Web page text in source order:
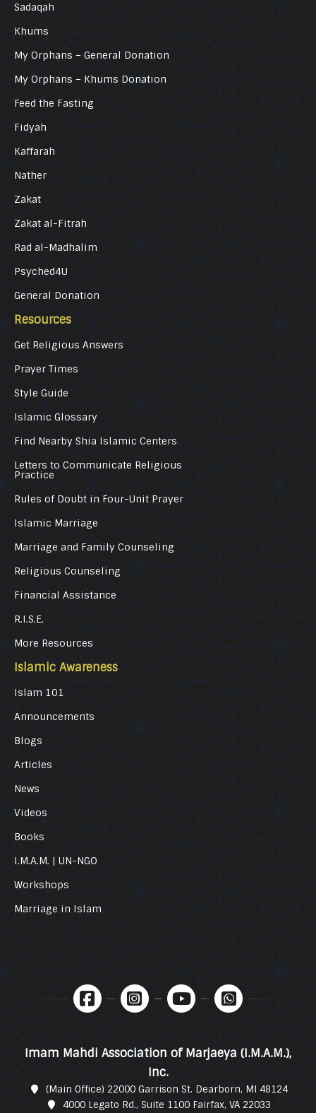
Sadaqah
Khums
My Orphans – General Donation
My Orphans – Khums Donation
Feed the Fasting
Fidyah
Kaffarah
Nather
Zakat
Zakat al-Fitrah
Rad al-Madhalim
Psyched4U
General Donation
Resources
Get Religious Answers
Prayer Times
Style Guide
Islamic Glossary
Find Nearby Shia Islamic Centers
Letters to Communicate Religious
Practice
Rules of Doubt in Four-Unit Prayer
Islamic Marriage
Marriage and Family Counseling
Religious Counseling
Financial Assistance
R.I.S.E.
More Resources
Islamic Awareness
Islam 101
Announcements
Blogs
Articles
News
Videos
Books
I.M.A.M. | UN-NGO
Workshops
Marriage in Islam
Imam Mahdi Association of Marjaeya (I.M.A.M.),
Inc.
(Main Office) 22000 Garrison St. Dearborn, MI 48124
4000 Legato Rd., Suite 1100 Fairfax, VA 22033